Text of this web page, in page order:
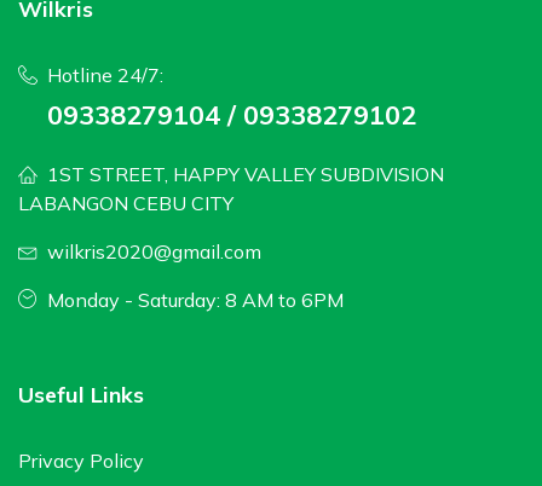
Wilkris
Hotline 24/7:
09338279104 / 09338279102
1ST STREET, HAPPY VALLEY SUBDIVISION
LABANGON CEBU CITY
wilkris2020@gmail.com
Monday - Saturday: 8 AM to 6PM
Useful Links
Privacy Policy